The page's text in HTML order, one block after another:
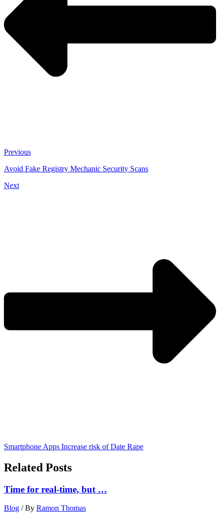
Previous
Avoid Fake Registry Mechanic Security Scans
Next
Smartphone Apps Increase risk of Date Rape
Related Posts
Time for real-time, but …
Blog / By Ramon Thomas